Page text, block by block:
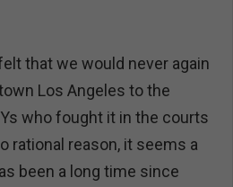
that we would never again
Los Angeles to the
who fought it in the courts
rational reason, it seems a
been a long time since